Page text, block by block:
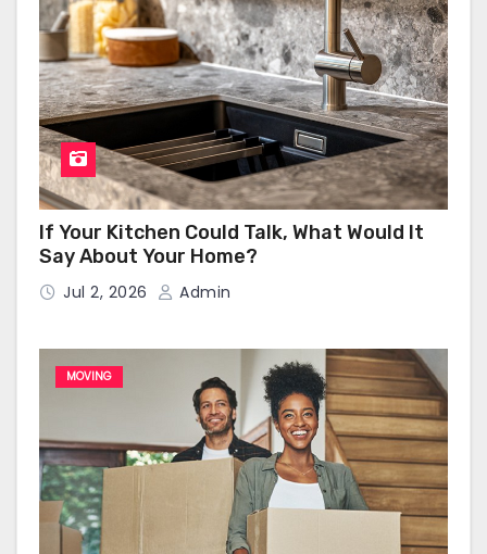
If Your Kitchen Could Talk, What Would It
Say About Your Home?
Jul 2, 2026 Admin
MOVING